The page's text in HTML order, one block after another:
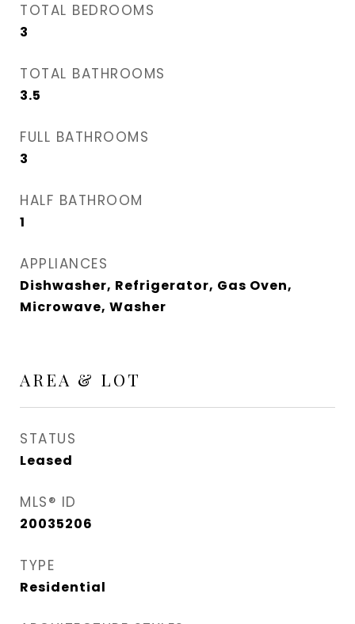
TOTAL BEDROOMS
3
TOTAL BATHROOMS
3.5
FULL BATHROOMS
3
HALF BATHROOM
1
APPLIANCES
Dishwasher, Refrigerator, Gas Oven,
Microwave, Washer
AREA & LOT
STATUS
Leased
MLS® ID
20035206
TYPE
Residential